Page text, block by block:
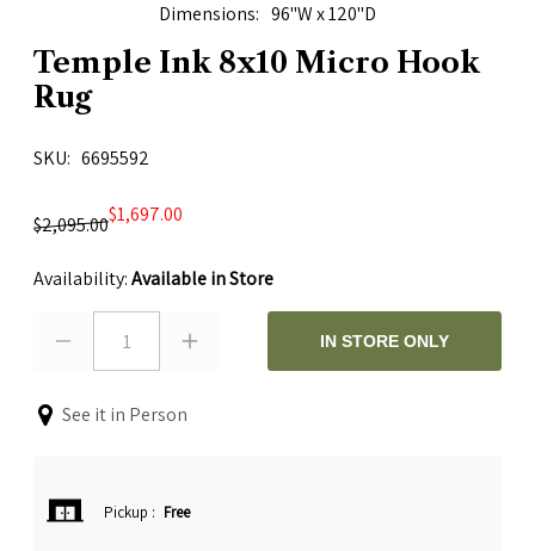
Dimensions 96"W x 120"D
Temple Ink 8x10 Micro Hook
Rug
SKU 6695592
$2,095.00$1,697.00
Availability:Available in Store
1 IN STORE ONLY
See it in Person
Pickup : Free